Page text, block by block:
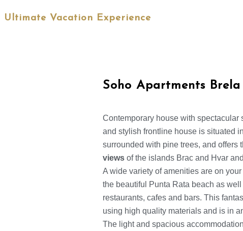
Ultimate Vacation Experience
Soho Apartments Brela
Contemporary house with spectacular
and stylish frontline house is situated
surrounded with pine trees, and offers
views of the islands Brac and Hvar
A wide variety of amenities are on
the beautiful Punta Rata beach as
restaurants, cafes and bars. This
using high quality materials and is in
The light and spacious